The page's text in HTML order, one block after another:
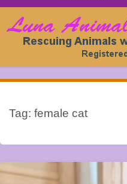
Tag: female cat